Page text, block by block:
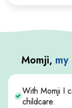
Momji,
With Momji I
childcare.